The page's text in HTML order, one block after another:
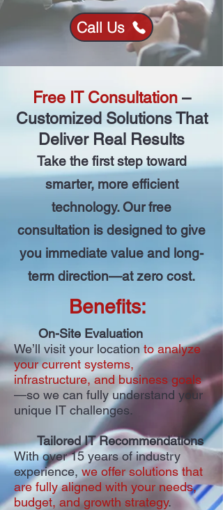
Call Us
Free IT Consultation–
Customized Solutions That
Deliver Real Results
Take the first step toward
smarter, more efficient
technology. Our free
consultation is designed to give
you immediate value and long-
term direction—at zero cost.
Benefits:
On-Site Evaluation
We’ll visit your location to analyze
your current systems,
infrastructure, and business goals
—so we can fully understand your
unique IT challenges.
Tailored IT Recommendations
With over 15 years of industry
experience, we offer solutions that
are fully aligned with your needs,
budget, and growth strategy.